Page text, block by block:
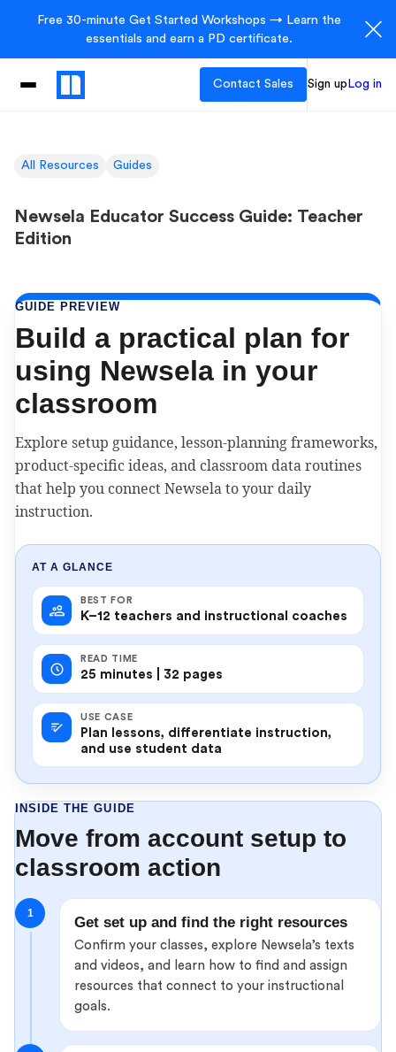
Free 30-minute Get Started Workshops → Learn the
essentials and earn a PD certificate.
Contact Sales Sign up Log in
All Resources Guides
Newsela Educator Success Guide: Teacher
Edition
GUIDE PREVIEW
Build a practical plan for
using Newsela in your
classroom
Explore setup guidance, lesson-planning frameworks,
product-specific ideas, and classroom data routines
that help you connect Newsela to your daily
instruction.
AT A GLANCE
BEST FOR
K–12 teachers and instructional coaches
READ TIME
25 minutes | 32 pages
USE CASE
Plan lessons, differentiate instruction,
and use student data
INSIDE THE GUIDE
Move from account setup to
classroom action
1
Get set up and find the right resources
Confirm your classes, explore Newsela’s texts
and videos, and learn how to find and assign
resources that connect to your instructional
goals.